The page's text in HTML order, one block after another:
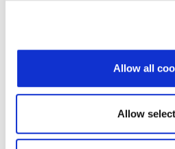
Allow all
Allow
Phone: